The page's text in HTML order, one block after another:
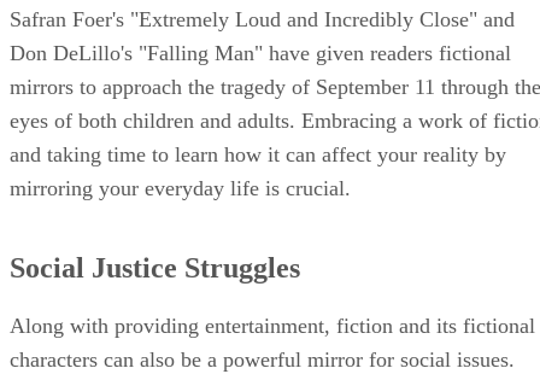
Safran Foer's "Extremely Loud and Incredibly Close" and
Don DeLillo's "Falling Man" have given readers fictional
mirrors to approach the tragedy of September 11 through the
eyes of both children and adults. Embracing a work of
and taking time to learn how it can affect your reality by
mirroring your everyday life is crucial.
Social Justice Struggles
Along with providing entertainment, fiction and its fictional
characters can also be a powerful mirror for social issues.